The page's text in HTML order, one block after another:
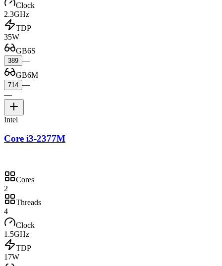
Clock
2.3GHz
TDP
35W
GB6S
389 —
GB6M
714 —
—
Intel
Core i3-2377M
Cores
2
Threads
4
Clock
1.5GHz
TDP
17W